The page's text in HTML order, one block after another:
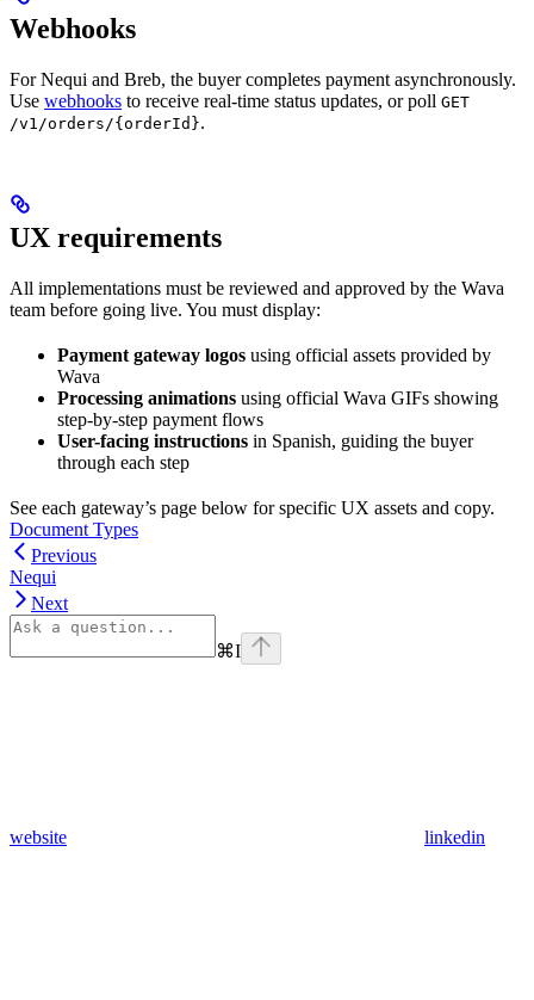
Webhooks
For Nequi and Breb, the buyer completes payment asynchronously.
Use webhooks to receive real-time status updates, or poll GET
/v1/orders/{orderId}.
UX requirements
All implementations must be reviewed and approved by the Wava
team before going live. You must display:
Payment gateway logos using official assets provided by
Wava
Processing animations using official Wava GIFs showing
step-by-step payment flows
User-facing instructions in Spanish, guiding the buyer
through each step
See each gateway’s page below for specific UX assets and copy.
Document Types
Previous
Nequi
Next
⌘I
website linkedin